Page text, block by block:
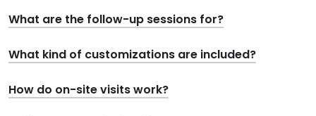
What are the follow-up sessions for?
What kind of customizations are included?
How do on-site visits work?